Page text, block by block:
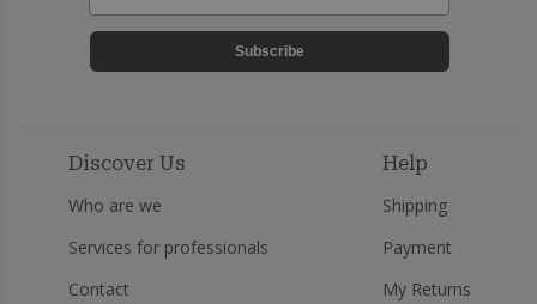
Subscribe
Discover Us
Who are we
Services for professionals
Contact
Help
Shipping
Payment
My Returns